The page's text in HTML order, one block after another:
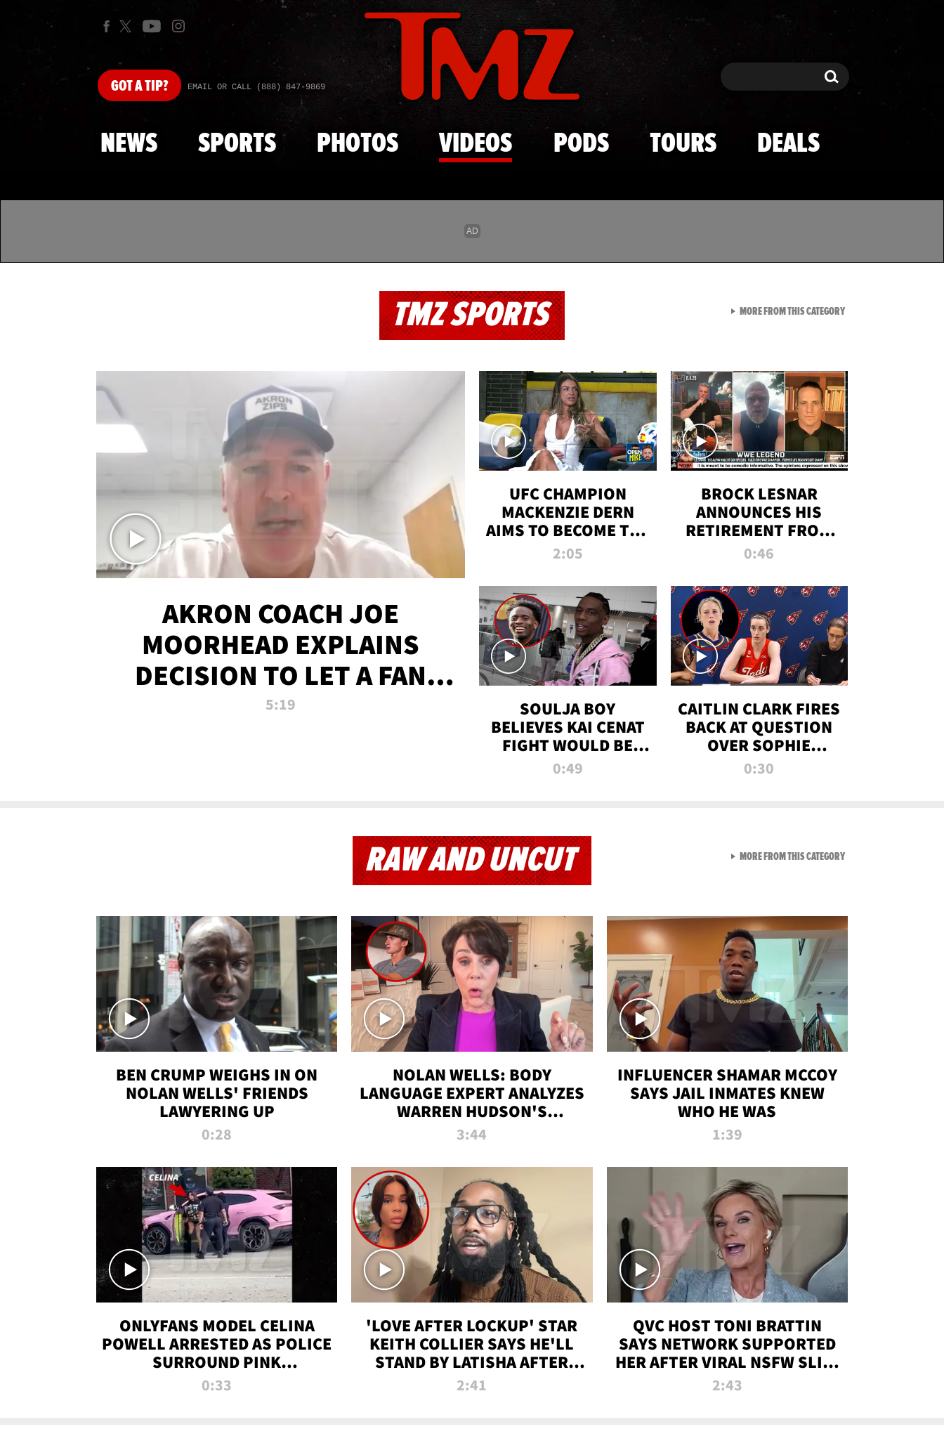
Skip to main content
GOTA TIP? EMAIL OR CALL (888) 847-9869 Search Search
NEWS SPORTS PHOTOS VIDEOS PODS TOURS DEALS
TMZ SPORTS
AKRON COACH JOE
MOORHEAD EXPLAINS
DECISION TO LET A FAN
CALL PLAYS
5:19
UFC CHAMPION
MACKENZIE DERN
AIMS TO BECOME THE
GREATEST
ALL TIME
2:05
BROCK LESNAR
ANNOUNCES HIS
RETIREMENT FROM
WWE
0:46
SOULJA BOY
BELIEVES KAI CENAT
FIGHT WOULD BE
'HUGE,' PREDICTS
0:49
CAITLIN CLARK FIRES
BACK AT QUESTION
OVER SOPHIE
CUNNINGHAM’S
0:30
MORE FROM THIS CATEGORYVIEW ALL FROM TMZ
RAW AND UNCUT
BEN CRUMP WEIGHS IN ON
NOLAN WELLS' FRIENDS
LAWYERING UP
0:28
NOLAN WELLS: BODY
LANGUAGE EXPERT ANALYZES
WARREN HUDSON'S
INTERVIEW
3:44
INFLUENCER SHAMAR MCCOY
SAYS JAIL INMATES KNEW
WHO HE WAS
1:39
ONLYFANS MODEL CELINA
POWELL ARRESTED AS POLICE
SURROUND PINK
LAMBORGHINI
0:33
'LOVE AFTER LOCKUP' STAR
KEITH COLLIER SAYS HE'LL
STAND BY LATISHA AFTER
PRISON SENTENCE
2:41
QVC HOST TONI BRATTIN
SAYS NETWORK SUPPORTED
HER AFTER VIRAL NSFW SLIP-
UP
2:43
MORE FROM THIS CATEGORYVIEW ALL FROM RAW AND